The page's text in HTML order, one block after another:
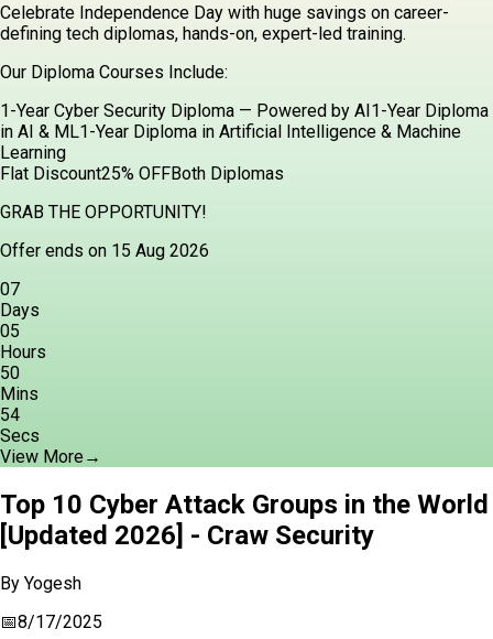
Celebrate Independence Day with huge savings on career-
defining tech diplomas, hands-on, expert-led training.
Our Diploma Courses Include:
1-Year Cyber Security Diploma — Powered by AI1-Year Diploma
in AI & ML1-Year Diploma in Artificial Intelligence & Machine
Learning
Flat Discount25% OFFBoth Diplomas
GRAB THE OPPORTUNITY!
Offer ends on 15 Aug 2026
07
Days
05
Hours
50
Mins
52
Secs
View More→
Top 10 Cyber Attack Groups in the World
[Updated 2026] - Craw Security
By Yogesh
📅8/17/2025